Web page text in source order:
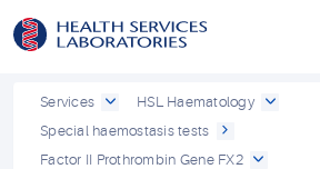
Services
HSL Haematology
Special haemostasis tests
Factor II Prothrombin Gene FX2